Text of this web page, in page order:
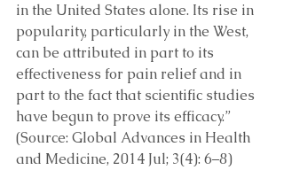
in the United States alone. Its rise in
popularity, particularly in the West,
can be attributed in part to its
effectiveness for pain relief and in
part to the fact that scientific studies
have begun to prove its efficacy.”
(Source: Global Advances in Health
and Medicine, 2014 Jul; 3(4): 6–8)